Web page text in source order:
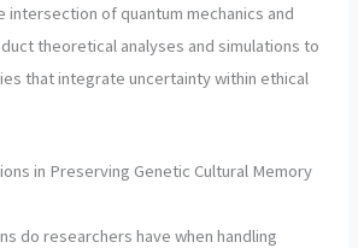
intersection of quantum mechanics and
theoretical analyses and simulations to
that integrate uncertainty within ethical
in Preserving Genetic Cultural Memory
do researchers have when handling